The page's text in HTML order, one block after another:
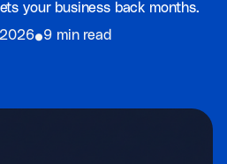
your business back months.
⦁9 min read